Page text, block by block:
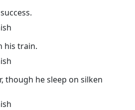
his train.
though he sleep on silken